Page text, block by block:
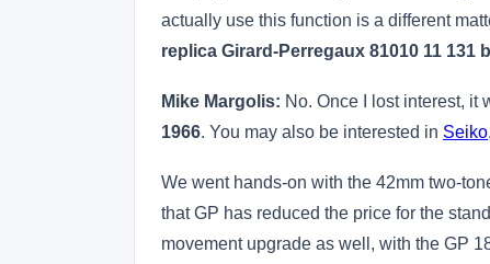
actually use this function is a different
replica Girard-Perregaux 81010 11 131
Mike Margolis: No. Once I lost interest, it
1966. You may also be interested in Seiko,
We went hands-on with the 42mm two-
that GP has reduced the price for the
movement upgrade as well, with the GP